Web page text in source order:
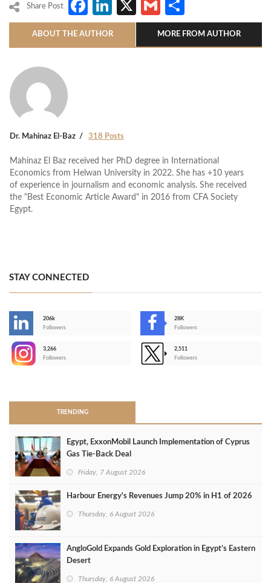
Share Post Facebook
LinkedIn
X Gmail
ABOUT THE AUTHOR MORE FROM AUTHOR
Dr. Mahinaz El-Baz 318 Posts
Mahinaz El Baz received her PhD degree in International
Economics from Helwan University in 2022. She has +10 years
of experience in journalism and economic analysis. She received
the "Best Economic Article Award" in 2016 from CFA Society
Egypt.
STAY CONNECTED
206k
Followers
28K
Followers
3,266
Followers
2,511
Followers
TRENDING
Egypt, ExxonMobil Launch Implementation of Cyprus
Gas Tie-Back Deal
Friday, 7 August 2026
Harbour Energy's Revenues Jump 20% in H1 of 2026
Thursday, 6 August 2026
AngloGold Expands Gold Exploration in Egypt’s Eastern
Desert
Thursday, 6 August 2026